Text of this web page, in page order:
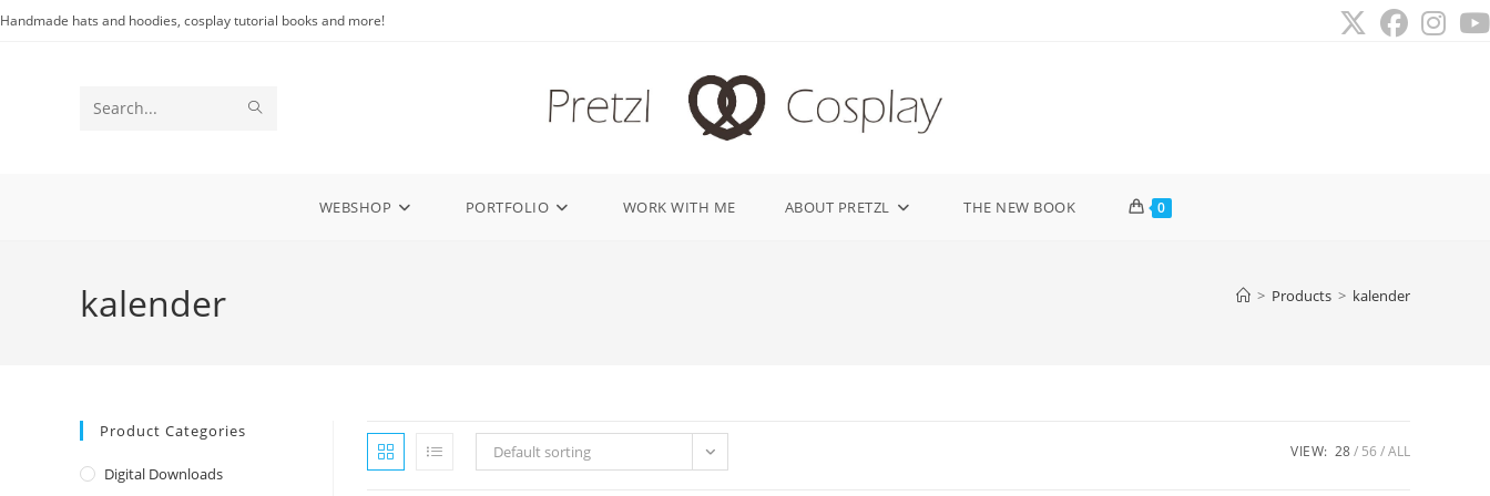
Skip
Handmade hats and hoodies, cosplay tutorial books and more!
Search
WEBSHOP PORTFOLIO WORK WITH ME ABOUT PRETZL THE NEW BOOK 0
kalender > Products > kalender
Product Categories
Digital Downloads
Default sorting VIEW: 28 56 ALL